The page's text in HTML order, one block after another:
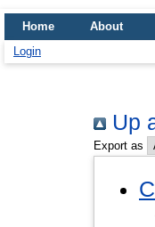
Home About
Login
Up
Export as